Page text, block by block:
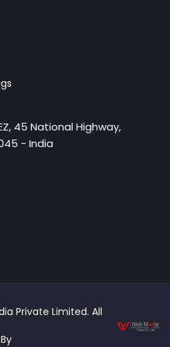
45 National Highway,
- India
Private Limited. All